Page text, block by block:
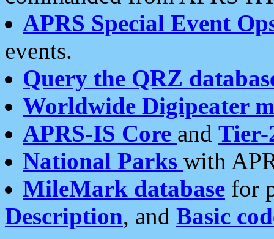
APRS Special Event
events.
Query the QRZ
Worldwide Digipeater
APRS-IS Core and Tier-
National Parks with
MileMark database for
Description, and Basic